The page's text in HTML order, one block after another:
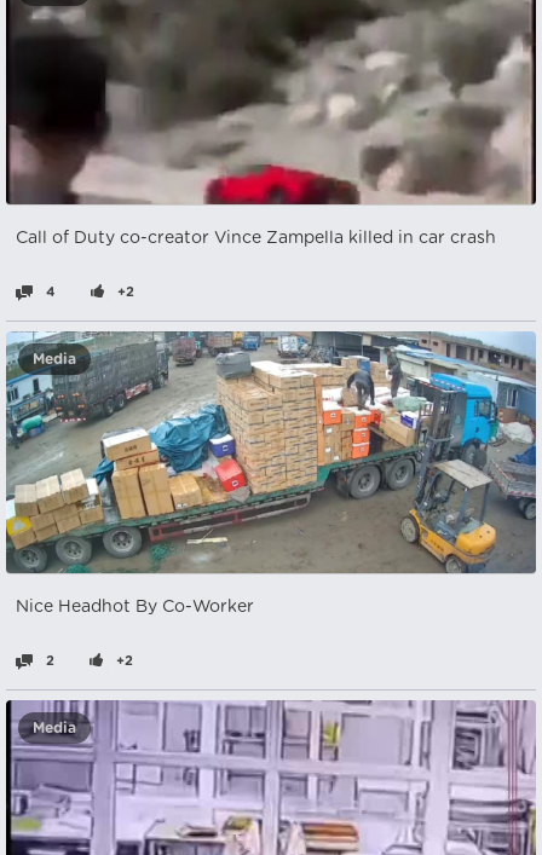
Call of Duty co-creator Vince Zampella killed in car crash
4 +2
Media
Nice Headhot By Co-Worker
2 +2
Media